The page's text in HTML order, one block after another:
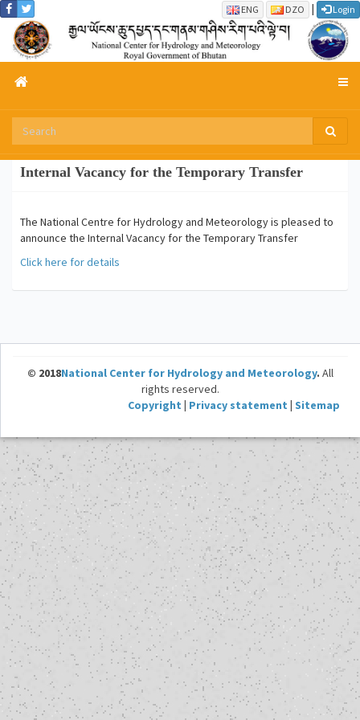
ENG DZO | Login
Internal Vacancy for the Temporary Transfer
The National Centre for Hydrology and Meteorology is pleased to
announce the Internal Vacancy for the Temporary Transfer
Click here for details
© 2018National Center for Hydrology and Meteorology. All
rights reserved.
Copyright
Privacy statement Sitemap